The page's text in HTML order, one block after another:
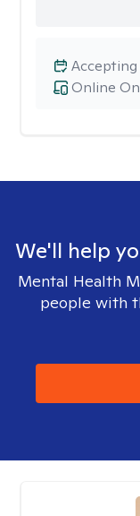
Online
We'll help
Mental Health
people with